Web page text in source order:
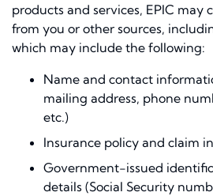
products and services, EPIC may
from you or other sources,
which may include the following:
Name and contact
mailing address, phone
etc.)
Insurance policy and claim
Government-issued
details (Social Security